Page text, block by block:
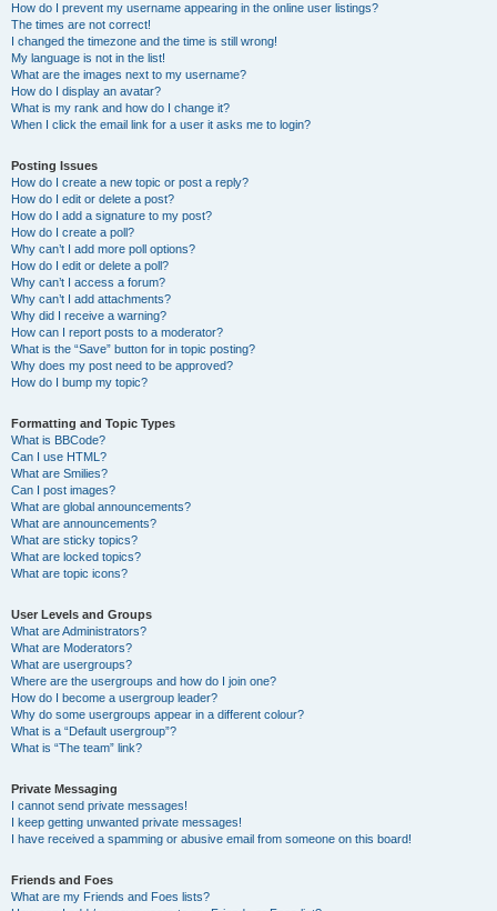
How do I prevent my username appearing in the online user listings?
The times are not correct!
I changed the timezone and the time is still wrong!
My language is not in the list!
What are the images next to my username?
How do I display an avatar?
What is my rank and how do I change it?
When I click the email link for a user it asks me to login?
Posting Issues
How do I create a new topic or post a reply?
How do I edit or delete a post?
How do I add a signature to my post?
How do I create a poll?
Why can’t I add more poll options?
How do I edit or delete a poll?
Why can’t I access a forum?
Why can’t I add attachments?
Why did I receive a warning?
How can I report posts to a moderator?
What is the “Save” button for in topic posting?
Why does my post need to be approved?
How do I bump my topic?
Formatting and Topic Types
What is BBCode?
Can I use HTML?
What are Smilies?
Can I post images?
What are global announcements?
What are announcements?
What are sticky topics?
What are locked topics?
What are topic icons?
User Levels and Groups
What are Administrators?
What are Moderators?
What are usergroups?
Where are the usergroups and how do I join one?
How do I become a usergroup leader?
Why do some usergroups appear in a different colour?
What is a “Default usergroup”?
What is “The team” link?
Private Messaging
I cannot send private messages!
I keep getting unwanted private messages!
I have received a spamming or abusive email from someone on this board!
Friends and Foes
What are my Friends and Foes lists?